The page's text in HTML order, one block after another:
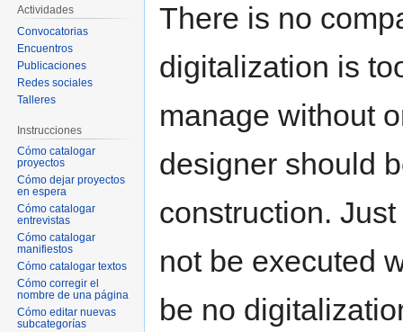
There is no
digitalization is
manage without
designer should
construction.
not be executed
be no
Actividades
Convocatorias
Encuentros
Publicaciones
Redes sociales
Talleres
Instrucciones
Cómo catalogar
proyectos
Cómo dejar proyectos
en espera
Cómo catalogar
entrevistas
Cómo catalogar
manifiestos
Cómo catalogar textos
Cómo corregir el
nombre de una página
Cómo editar nuevas
subcategorías